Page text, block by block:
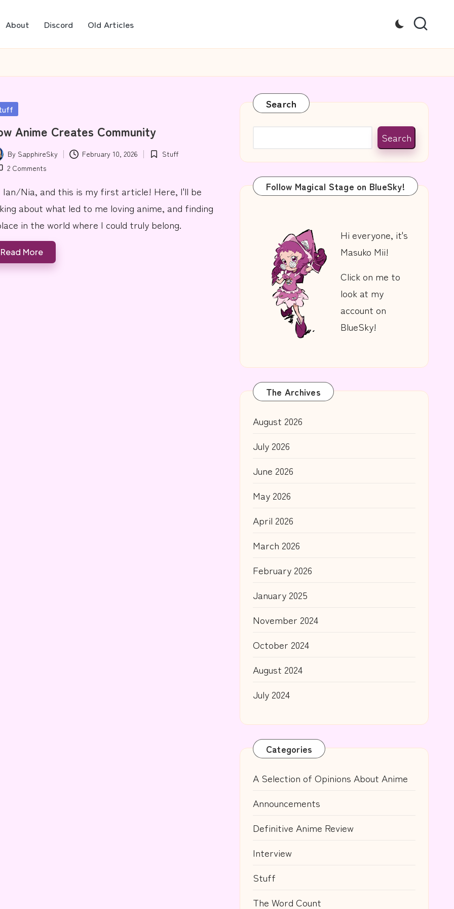
About Discord Old Articles
Anime Creates Community
By SapphireSky February 10, 2026
Posted
Stuff
2 Comments
Ian/Nia, and this is my first article! Here, I'll be
about what led to me loving anime, and finding
in the world where I could truly belong.
Read More
Search
Search
Follow Magical Stage on BlueSky!
Hi everyone, it's
Masuko Mii!
Click on me to
look at my
account on
BlueSky!
The Archives
August 2026
July 2026
June 2026
May 2026
April 2026
March 2026
February 2026
January 2025
November 2024
October 2024
August 2024
July 2024
Categories
A Selection of Opinions About Anime
Announcements
Definitive Anime Review
Interview
Stuff
The Word Count